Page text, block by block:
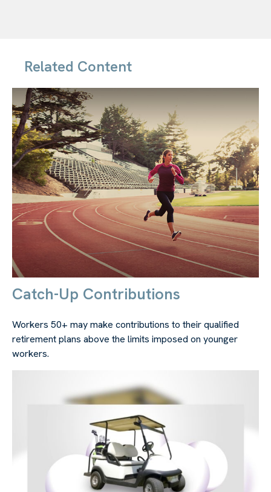
Related Content
Catch-Up Contributions
Workers 50+ may make contributions to their qualified
retirement plans above the limits imposed on younger
workers.